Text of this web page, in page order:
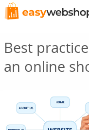
Best
an online